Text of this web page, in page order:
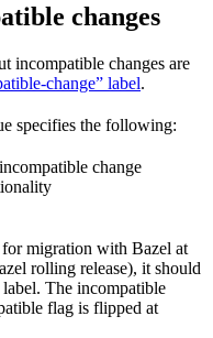
changes
incompatible changes are
change” label.
specifies the following:
change
migration with Bazel at
rolling release), it should
label. The incompatible
flag is flipped at